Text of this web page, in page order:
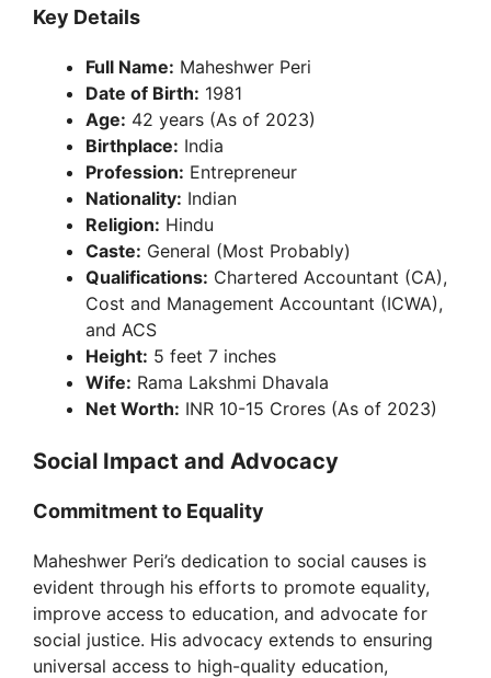
Key Details
Full Name: Maheshwer Peri
Date of Birth: 1981
Age: 42 years (As of 2023)
Birthplace: India
Profession: Entrepreneur
Nationality: Indian
Religion: Hindu
Caste: General (Most Probably)
Qualifications: Chartered Accountant (CA),
Cost and Management Accountant (ICWA),
and ACS
Height: 5 feet 7 inches
Wife: Rama Lakshmi Dhavala
Net Worth: INR 10-15 Crores (As of 2023)
Social Impact and Advocacy
Commitment to Equality
Maheshwer Peri’s dedication to social causes is
evident through his efforts to promote equality,
improve access to education, and advocate for
social justice. His advocacy extends to ensuring
universal access to high-quality education,